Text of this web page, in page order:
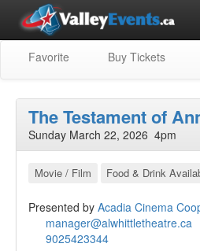
Favorite Buy Tickets
The Testament of
Sunday March 22, 2026 4pm
Movie / Film Food & Drink
Presented by Acadia Cinema
manager@alwhittletheatre.ca
9025423344